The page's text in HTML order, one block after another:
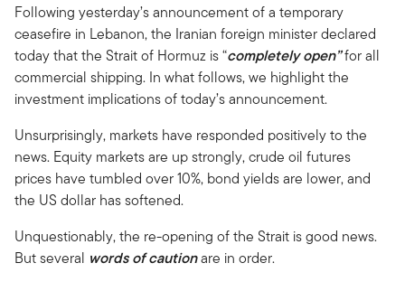
Following yesterday’s announcement of a temporary
ceasefire in Lebanon, the Iranian foreign minister declared
today that the Strait of Hormuz is “completely open”for all
commercial shipping. In what follows, we highlight the
investment implications of today’s announcement.
Unsurprisingly, markets have responded positively to the
news. Equity markets are up strongly, crude oil futures
prices have tumbled over 10%, bond yields are lower, and
the US dollar has softened.
Unquestionably, the re-opening of the Strait is good news.
But several words of cautionare in order.